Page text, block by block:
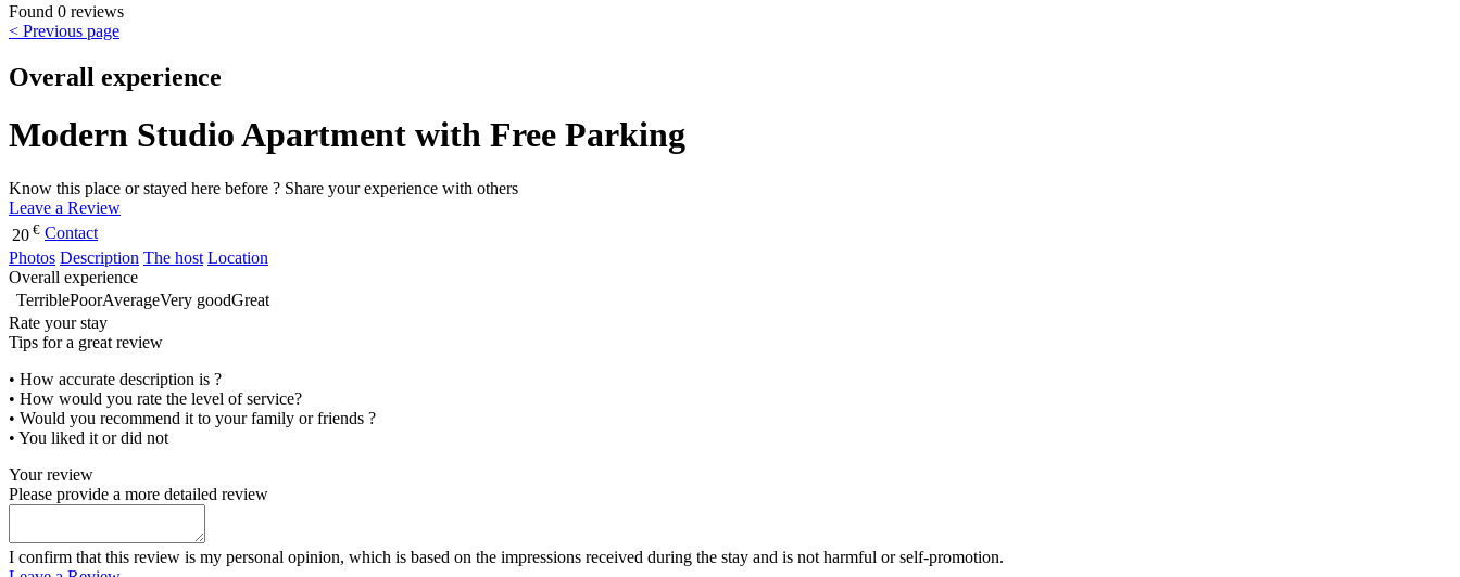
Found 0 reviews
< Previous page
Overall experience
Modern Studio Apartment with Free Parking
Know this place or stayed here before ? Share your experience with others
Leave a Review
20 € Contact
Photos Description The host Location
Overall experience
TerriblePoorAverageVery goodGreat
Rate your stay
Tips for a great review
• How accurate description is ?
• How would you rate the level of service?
• Would you recommend it to your family or friends ?
• You liked it or did not
Your review
Please provide a more detailed review
I confirm that this review is my personal opinion, which is based on the impressions received during the stay and is not harmful or self-promotion.